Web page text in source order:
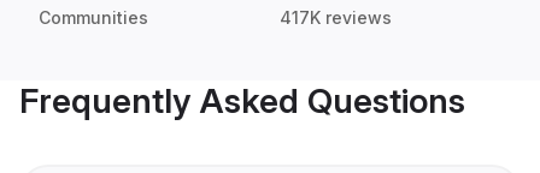
Communities 417K reviews
Frequently Asked Questions